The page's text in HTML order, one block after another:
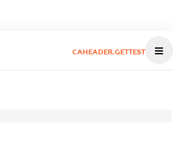
CAHEADER.GETTEST